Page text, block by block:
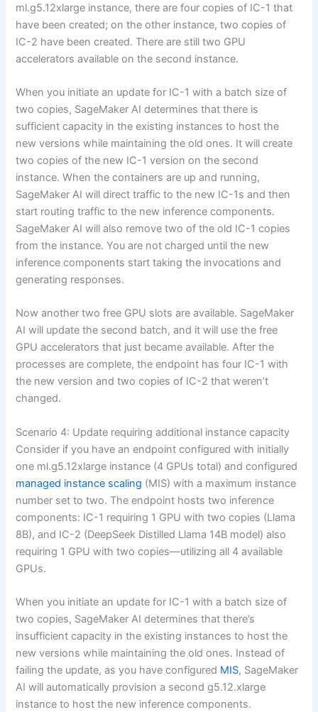
ml.g5.12xlarge instance, there are four copies of IC-1 that
have been created; on the other instance, two copies of
IC-2 have been created. There are still two GPU
accelerators available on the second instance.
When you initiate an update for IC-1 with a batch size of
two copies, SageMaker AI determines that there is
sufficient capacity in the existing instances to host the
new versions while maintaining the old ones. It will create
two copies of the new IC-1 version on the second
instance. When the containers are up and running,
SageMaker AI will direct traffic to the new IC-1s and then
start routing traffic to the new inference components.
SageMaker AI will also remove two of the old IC-1 copies
from the instance. You are not charged until the new
inference components start taking the invocations and
generating responses.
Now another two free GPU slots are available. SageMaker
AI will update the second batch, and it will use the free
GPU accelerators that just became available. After the
processes are complete, the endpoint has four IC-1 with
the new version and two copies of IC-2 that weren’t
changed.
Scenario 4: Update requiring additional instance capacity
Consider if you have an endpoint configured with initially
one ml.g5.12xlarge instance (4 GPUs total) and configured
managed instance scaling (MIS) with a maximum instance
number set to two. The endpoint hosts two inference
components: IC-1 requiring 1 GPU with two copies (Llama
8B), and IC-2 (DeepSeek Distilled Llama 14B model) also
requiring 1 GPU with two copies—utilizing all 4 available
GPUs.
When you initiate an update for IC-1 with a batch size of
two copies, SageMaker AI determines that there’s
insufficient capacity in the existing instances to host the
new versions while maintaining the old ones. Instead of
failing the update, as you have configured MIS, SageMaker
AI will automatically provision a second g5.12.xlarge
instance to host the new inference components.